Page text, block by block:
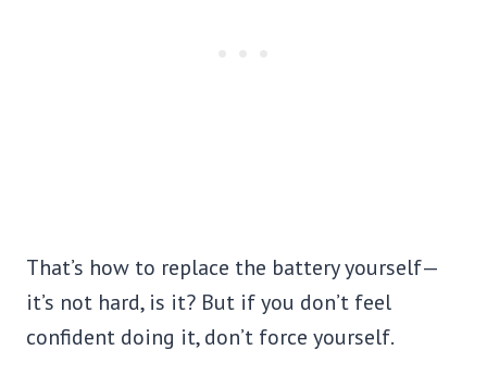
That’s how to replace the battery yourself—
it’s not hard, is it? But if you don’t feel
confident doing it, don’t force yourself.